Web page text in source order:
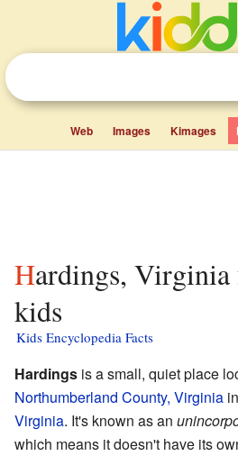
Web Images Kimages
Hardings, Virginia facts for
kids
Kids Encyclopedia Facts
Hardings is a small, quiet place
Northumberland County, Virginia
Virginia. It's known as an
which means it doesn't have its